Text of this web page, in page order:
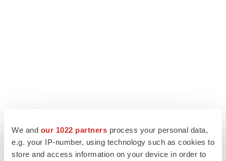
We and our 1022 partners process your personal data,
e.g. your IP-number, using technology such as cookies to
store and access information on your device in order to